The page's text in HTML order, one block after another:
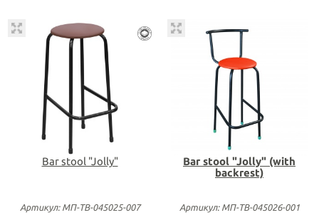
Bar stool "Jolly"
Артикул: МП-ТВ-045025-007
Bar stool "Jolly" (with
backrest)
Артикул: МП-ТВ-045026-001